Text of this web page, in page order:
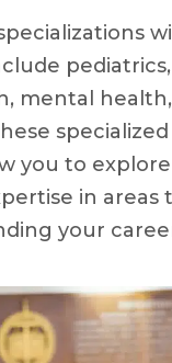
mental
you to
in areas
your